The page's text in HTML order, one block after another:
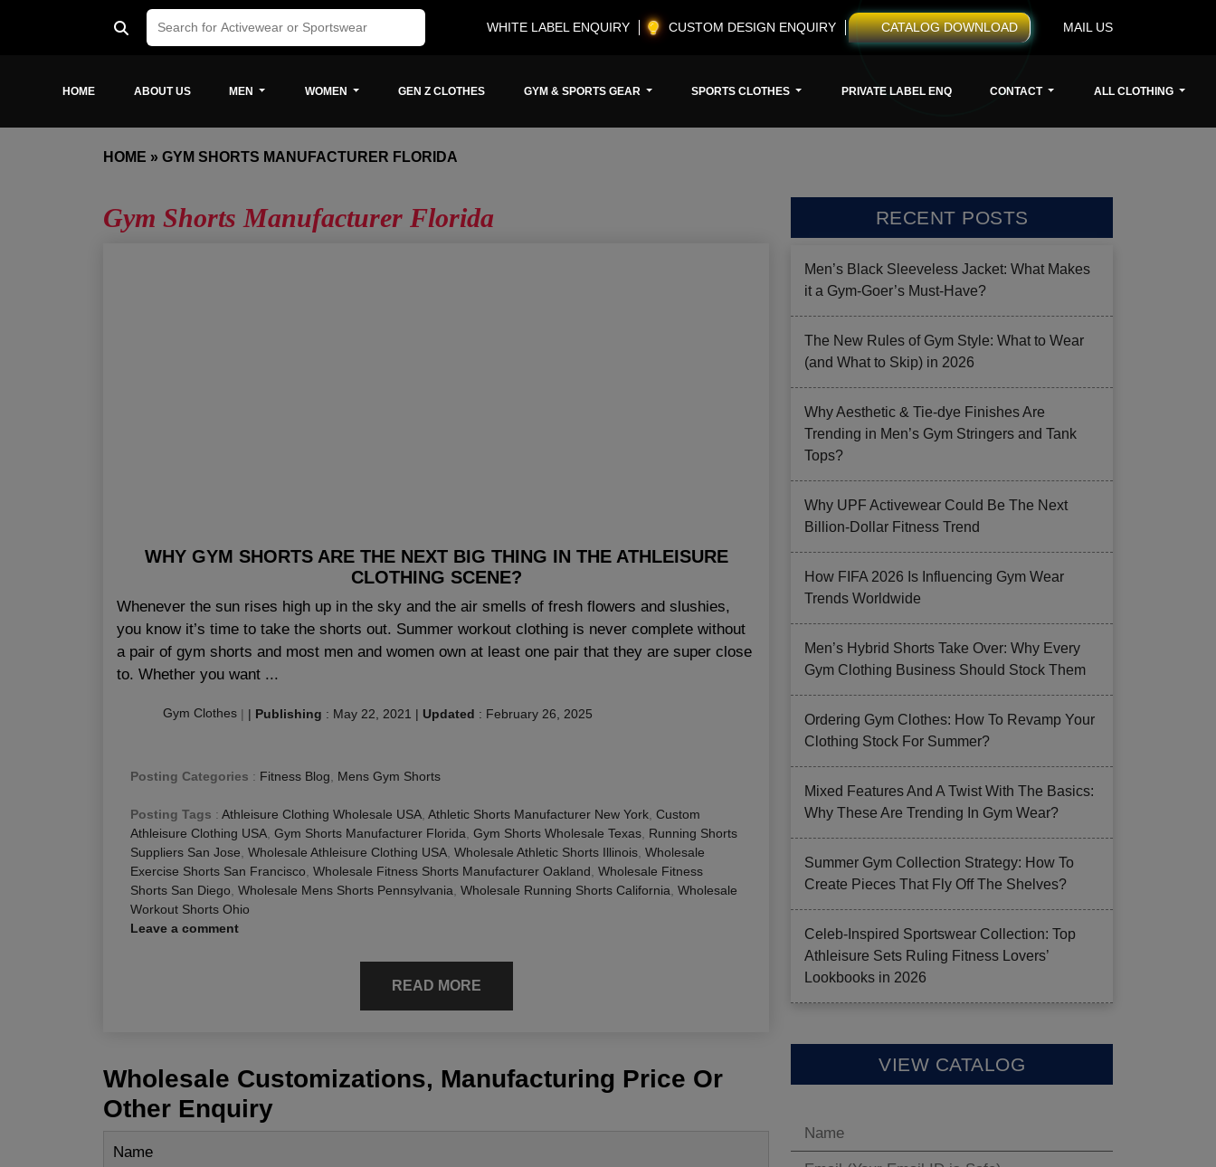
WHITE LABEL ENQUIRY CUSTOM DESIGN ENQUIRY CATALOG DOWNLOAD MAIL US
HOME ABOUT US MEN WOMEN GEN Z CLOTHES GYM & SPORTS GEAR SPORTS CLOTHES PRIVATE LABEL ENQ CONTACT ALL CLOTHING
HOME » GYM SHORTS MANUFACTURER FLORIDA
Gym Shorts Manufacturer Florida
WHY GYM SHORTS ARE THE NEXT BIG THING IN THE ATHLEISURE
CLOTHING SCENE?
Whenever the sun rises high up in the sky and the air smells of fresh flowers and slushies,
you know it’s time to take the shorts out. Summer workout clothing is never complete without
a pair of gym shorts and most men and women own at least one pair that they are super close
to. Whether you want ...
Gym Clothes | | Publishing : May 22, 2021 | Updated : February 26, 2025
Posting Categories : Fitness Blog Mens Gym Shorts
Posting Tags : Athleisure Clothing Wholesale USA Athletic Shorts Manufacturer New York Custom
Athleisure Clothing USA Gym Shorts Manufacturer Florida Gym Shorts Wholesale Texas Running Shorts
Suppliers San Jose Wholesale Athleisure Clothing USA Wholesale Athletic Shorts Illinois Wholesale
Exercise Shorts San Francisco Wholesale Fitness Shorts Manufacturer Oakland Wholesale Fitness
Shorts San Diego Wholesale Mens Shorts Pennsylvania Wholesale Running Shorts California Wholesale
Workout Shorts Ohio
Leave a comment
READ MORE
Wholesale Customizations, Manufacturing Price Or
Other Enquiry
RECENT POSTS
Men’s Black Sleeveless Jacket: What Makes
it a Gym-Goer’s Must-Have?
The New Rules of Gym Style: What to Wear
(and What to Skip) in 2026
Why Aesthetic & Tie-dye Finishes Are
Trending in Men’s Gym Stringers and Tank
Tops?
Why UPF Activewear Could Be The Next
Billion-Dollar Fitness Trend
How FIFA 2026 Is Influencing Gym Wear
Trends Worldwide
Men’s Hybrid Shorts Take Over: Why Every
Gym Clothing Business Should Stock Them
Ordering Gym Clothes: How To Revamp Your
Clothing Stock For Summer?
Mixed Features And A Twist With The Basics:
Why These Are Trending In Gym Wear?
Summer Gym Collection Strategy: How To
Create Pieces That Fly Off The Shelves?
Celeb-Inspired Sportswear Collection: Top
Athleisure Sets Ruling Fitness Lovers’
Lookbooks in 2026
VIEW CATALOG